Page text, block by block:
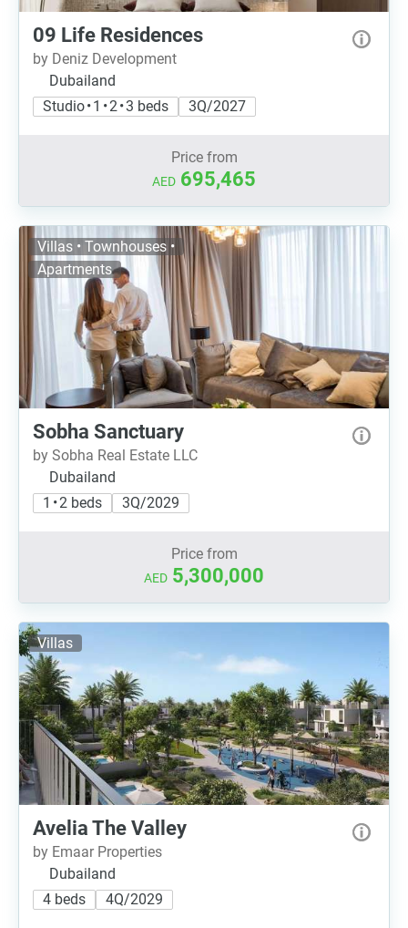
09 Life Residences
by Deniz Development
Dubailand
Studio • 1 • 2 • 3 beds
3Q/2027
Price from
AED 695,465
Villas • Townhouses •
Apartments
Sobha Sanctuary
by Sobha Real Estate LLC
Dubailand
1 • 2 beds
3Q/2029
Price from
AED 5,300,000
Villas
Avelia The Valley
by Emaar Properties
Dubailand
4 beds
4Q/2029